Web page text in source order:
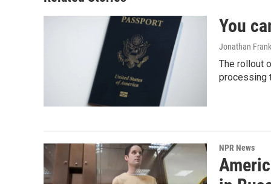
You
Jonathan
The rollout
processing
NPR News